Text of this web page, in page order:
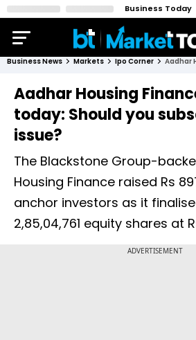
Business Today
Business News Markets Ipo Corner
Aadhar Housing
today: Should you
issue?
The Blackstone Group-
Housing Finance raised Rs
anchor investors as it
2,85,04,761 equity shares at